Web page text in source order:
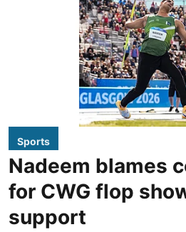
Sports
Nadeem blames
for CWG flop
support